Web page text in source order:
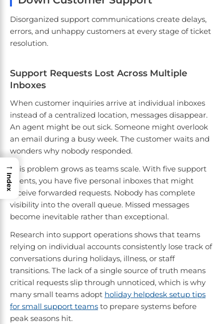
Disorganized support communications create delays,
errors, and unhappy customers at every stage of ticket
resolution.
Support Requests Lost Across Multiple
Inboxes
When customer inquiries arrive at individual inboxes
instead of a centralized location, messages disappear.
An agent might be out sick. Someone might overlook
an email during a busy week. The customer waits and
wonders why nobody responded.
This problem grows as teams scale. With five support
agents, you have five personal inboxes that might
receive forwarded requests. Nobody has complete
visibility into the overall queue. Missed messages
become inevitable rather than exceptional.
Research into support operations shows that teams
relying on individual accounts consistently lose track of
conversations during holidays, illness, or staff
transitions. The lack of a single source of truth means
critical requests slip through unnoticed, which is why
many small teams adopt holiday helpdesk setup tips
for small support teams to prepare systems before
peak seasons hit.
→
Index